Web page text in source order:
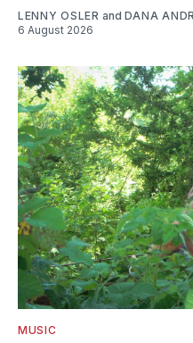
LENNY OSLER and DANA
6 August 2026
MUSIC